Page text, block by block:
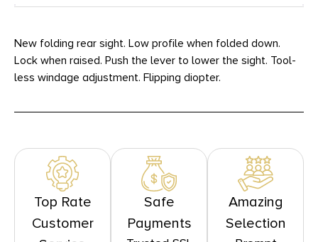
New folding rear sight. Low profile when folded down.
Lock when raised. Push the lever to lower the sight. Tool-
less windage adjustment. Flipping diopter.
Top Rate
Customer
Safe
Payments
Amazing
Selection